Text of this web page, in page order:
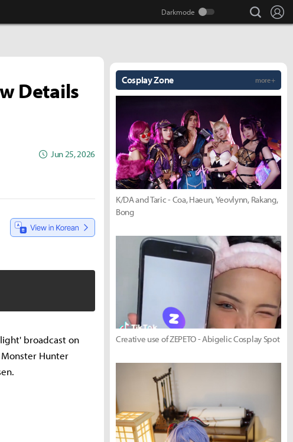
search
Details
Jun 25, 2026
broadcast on
Monster Hunter
Cosplay Zone more +
K/DA and Taric - Coa, Haeun, Yeovlynn, Rakang,
Bong
Creative use of ZEPETO - Abigelic Cosplay Spot